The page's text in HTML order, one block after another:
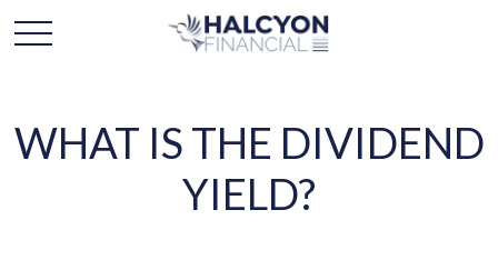
WHAT IS THE DIVIDEND
YIELD?